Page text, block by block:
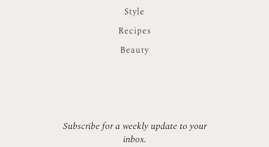
Style
Recipes
Beauty
Subscribe for a weekly update to your
inbox.